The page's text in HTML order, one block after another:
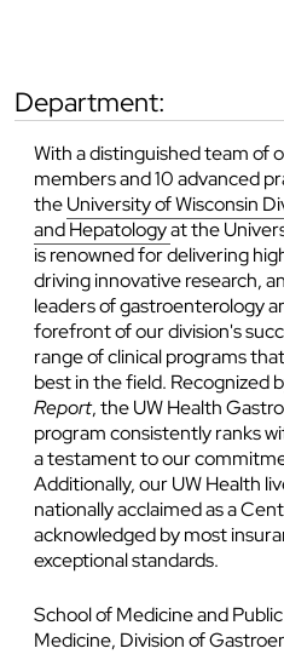
department:
With a distinguished team of
members and 10 advanced
theUniversity of Wisconsin
and Hepatologyat the
is renowned for delivering
driving innovative research,
leaders of gastroenterology
forefront of our division's
range of clinical programs
best in the field. Recognized
Report, the UW Health
program consistently ranks
a testament to our
Additionally, our UW Health
nationally acclaimed as a
acknowledged by most
exceptional standards.
School of Medicine and
Medicine, Division of